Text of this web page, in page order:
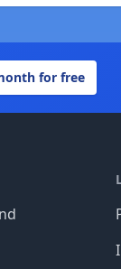
for free